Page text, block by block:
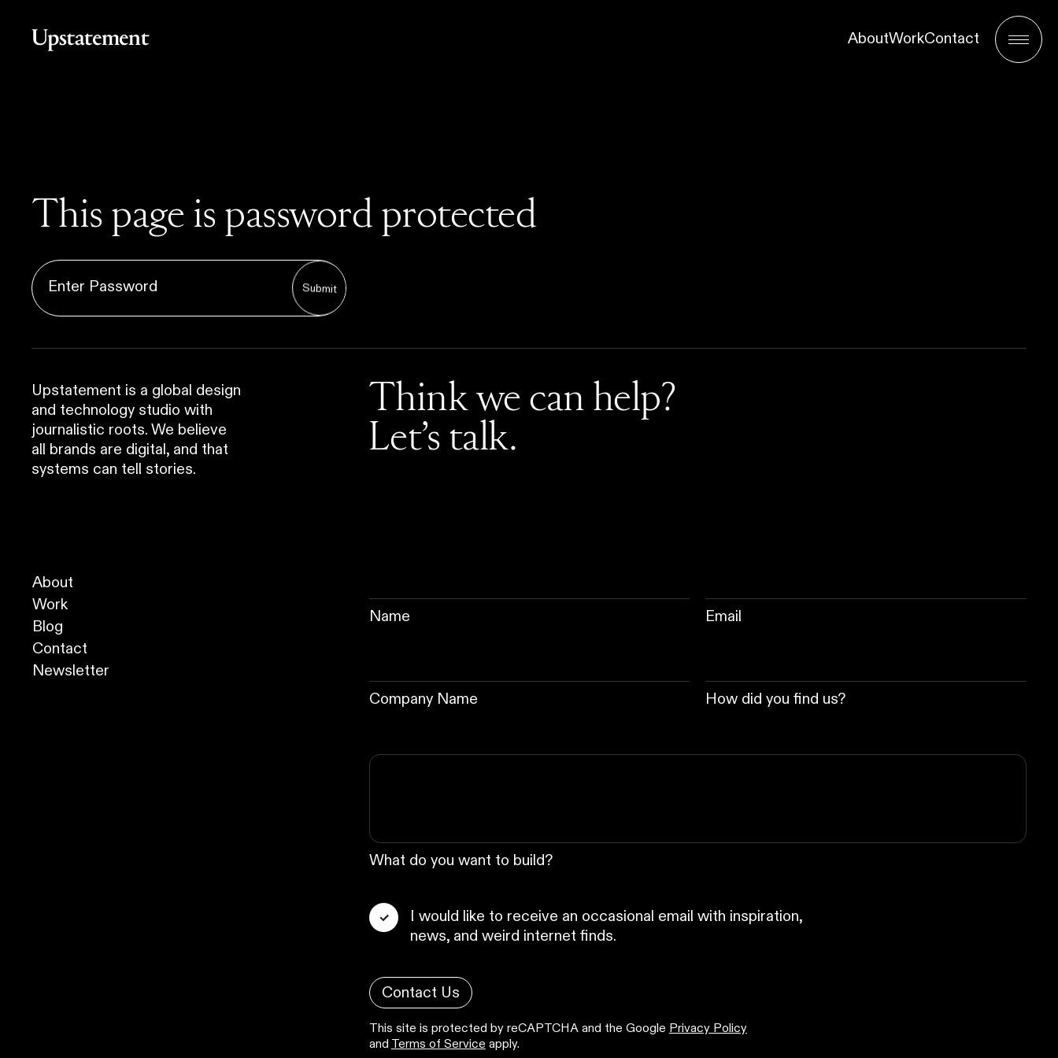
Home AboutWorkContact Menu
This page is password protected
Submit
Upstatement is a global design
and technology studio with
journalistic roots. We believe
all brands are digital, and that
systems can tell stories.
Think we can help?
Let’s talk.
Name Email
Company Name How did you find us?
What do you want to build?
I would like to receive an occasional email with inspiration,
news, and weird internet finds.
Contact Us
This site is protected by reCAPTCHA and the Google Privacy Policy
and Terms of Service apply.
About
Work
Blog
Contact
Newsletter